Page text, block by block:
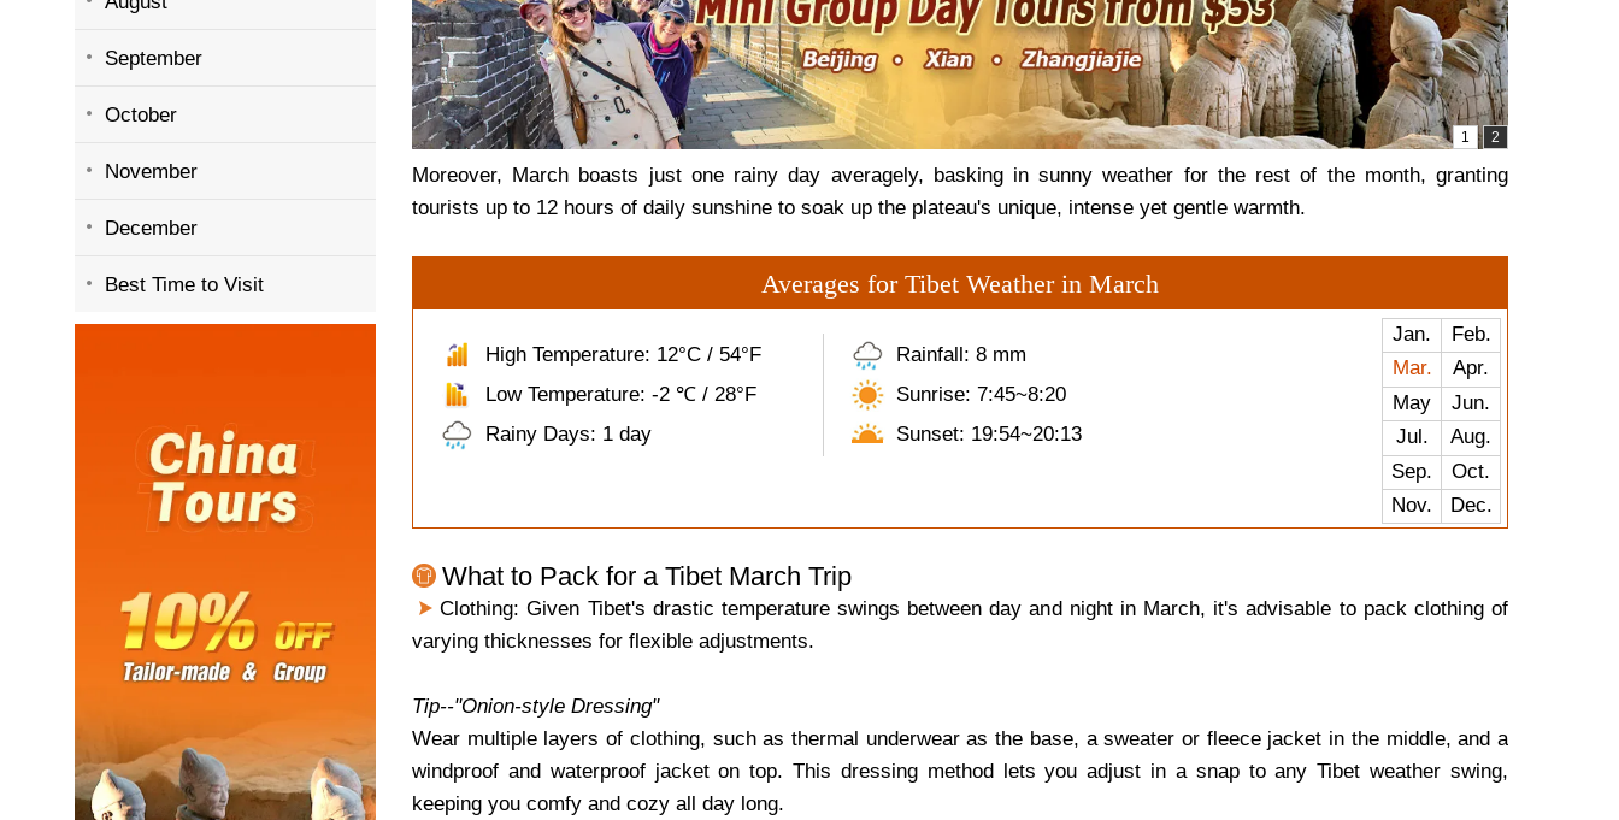
September
October
November
December
Best Time to Visit
Moreover, March boasts just one rainy day averagely, basking in sunny weather for the rest of the month, granting
tourists up to 12 hours of daily sunshine to soak up the plateau's unique, intense yet gentle warmth.
Jan.
Feb.
Mar.
Apr.
May
Jun.
Jul.
Aug.
Sep.
Oct.
Nov.
Dec.
Averages for Tibet Weather in March
High Temperature: 12°C / 54°F
Low Temperature: -2 ℃ / 28°F
Rainy Days: 1 day
Rainfall: 8 mm
Sunrise: 7:45~8:20
Sunset: 19:54~20:13
What to Pack for a Tibet March Trip
Clothing: Given Tibet's drastic temperature swings between day and night in March, it's advisable to pack clothing of
varying thicknesses for flexible adjustments.
Tip--"Onion-style Dressing"
Wear multiple layers of clothing, such as thermal underwear as the base, a sweater or fleece jacket in the middle, and a
windproof and waterproof jacket on top. This dressing method lets you adjust in a snap to any Tibet weather swing,
keeping you comfy and cozy all day long.